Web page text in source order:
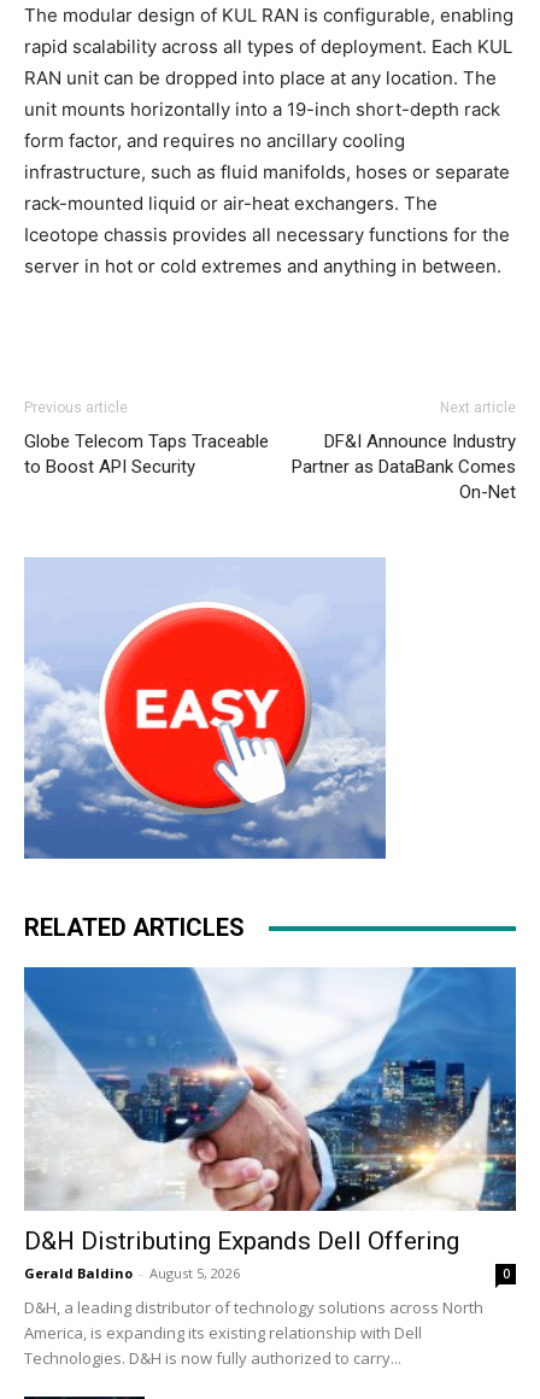
The modular design of KUL RAN is configurable, enabling
rapid scalability across all types of deployment. Each KUL
RAN unit can be dropped into place at any location. The
unit mounts horizontally into a 19-inch short-depth rack
form factor, and requires no ancillary cooling
infrastructure, such as fluid manifolds, hoses or separate
rack-mounted liquid or air-heat exchangers. The
Iceotope chassis provides all necessary functions for the
server in hot or cold extremes and anything in between.
Previous article
Globe Telecom Taps Traceable
to Boost API Security
Next article
DF&I Announce Industry
Partner as DataBank Comes
On-Net
RELATED ARTICLES
D&H Distributing Expands Dell Offering
Gerald Baldino - August 5, 2026 0
D&H, a leading distributor of technology solutions across North
America, is expanding its existing relationship with Dell
Technologies. D&H is now fully authorized to carry...